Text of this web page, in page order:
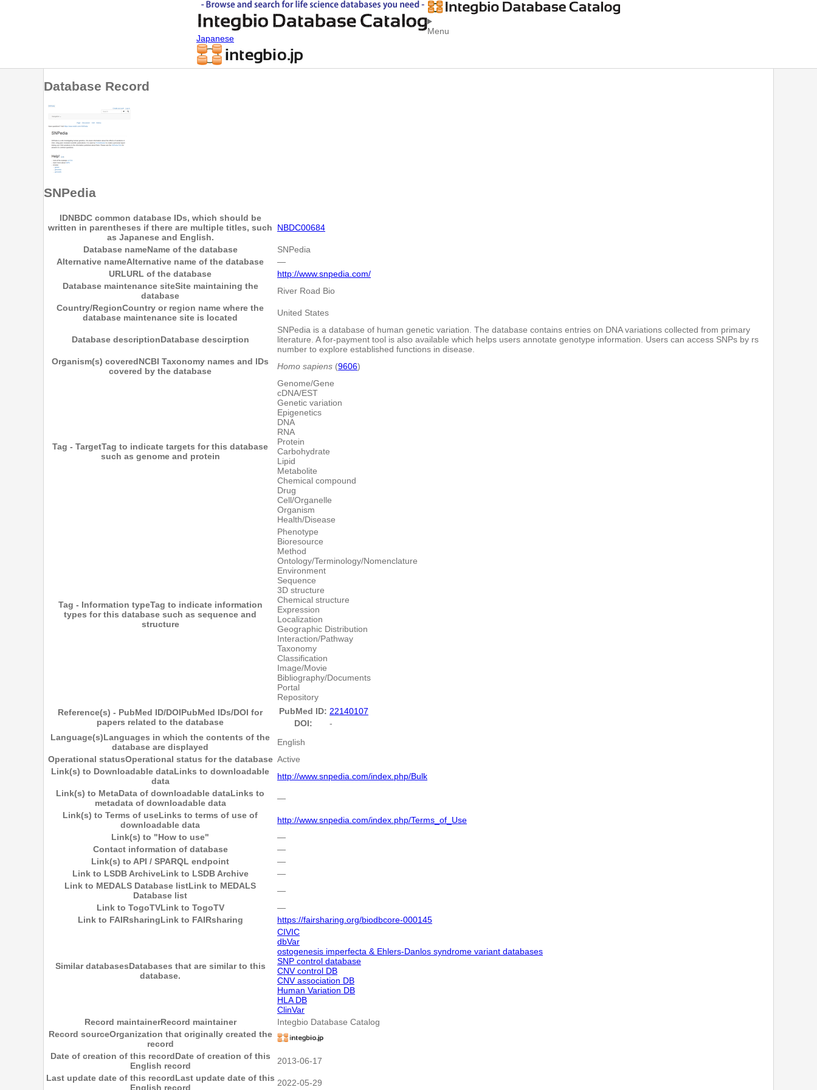
Japanese
Menu
Database Record
SNPedia
IDNBDC common database IDs, which should be
written in parentheses if there are multiple titles, such
as Japanese and English.
NBDC00684
Database nameName of the database
SNPedia
Alternative nameAlternative name of the database
―
URLURL of the database
http://www.snpedia.com/
Database maintenance siteSite maintaining the
database
River Road Bio
Country/RegionCountry or region name where the
database maintenance site is located
United States
Database descriptionDatabase descirption
SNPedia is a database of human genetic variation. The database contains entries on DNA variations collected from primary
literature. A for-payment tool is also available which helps users annotate genotype information. Users can access SNPs by rs
number to explore established functions in disease.
Organism(s) coveredNCBI Taxonomy names and IDs
covered by the database
Homo sapiens (9606)
Tag - TargetTag to indicate targets for this database
such as genome and protein
Genome/Gene
cDNA/EST
Genetic variation
Epigenetics
DNA
RNA
Protein
Carbohydrate
Lipid
Metabolite
Chemical compound
Drug
Cell/Organelle
Organism
Health/Disease
Tag - Information typeTag to indicate information
types for this database such as sequence and
structure
Phenotype
Bioresource
Method
Ontology/Terminology/Nomenclature
Environment
Sequence
3D structure
Chemical structure
Expression
Localization
Geographic Distribution
Interaction/Pathway
Taxonomy
Classification
Image/Movie
Bibliography/Documents
Portal
Repository
Reference(s) - PubMed ID/DOIPubMed IDs/DOI for
papers related to the database
PubMed ID: 22140107
DOI:
-
Language(s)Languages in which the contents of the
database are displayed
English
Operational statusOperational status for the database Active
Link(s) to Downloadable dataLinks to downloadable
data
http://www.snpedia.com/index.php/Bulk
Link(s) to MetaData of downloadable dataLinks to
metadata of downloadable data
―
Link(s) to Terms of useLinks to terms of use of
downloadable data
http://www.snpedia.com/index.php/Terms_of_Use
Link(s) to "How to use"
―
Contact information of database
―
Link(s) to API / SPARQL endpoint
―
Link to LSDB ArchiveLink to LSDB Archive
―
Link to MEDALS Database listLink to MEDALS
Database list
―
Link to TogoTVLink to TogoTV
―
Link to FAIRsharingLink to FAIRsharing https://fairsharing.org/biodbcore-000145
Similar databasesDatabases that are similar to this
database.
CIVIC
dbVar
ostogenesis imperfecta & Ehlers-Danlos syndrome variant databases
SNP control database
CNV control DB
CNV association DB
Human Variation DB
HLA DB
ClinVar
Record maintainerRecord maintainer
Integbio Database Catalog
Record sourceOrganization that originally created the
record
Date of creation of this recordDate of creation of this
English record
2013-06-17
Last update date of this recordLast update date of this
English record
2022-05-29